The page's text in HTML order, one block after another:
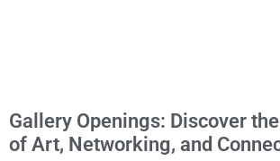
Gallery Openings: Discover
of Art, Networking, and